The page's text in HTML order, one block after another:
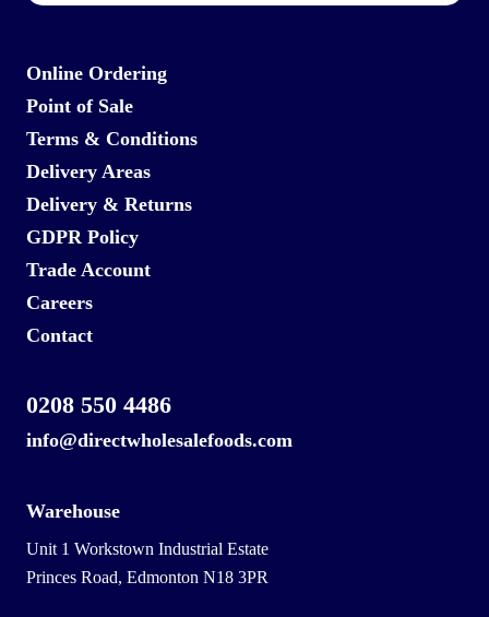
Online Ordering
Point of Sale
Terms & Conditions
Delivery Areas
Delivery & Returns
GDPR Policy
Trade Account
Careers
Contact
0208 550 4486
info@directwholesalefoods.com
Warehouse
Unit 1 Workstown Industrial Estate
Princes Road, Edmonton N18 3PR